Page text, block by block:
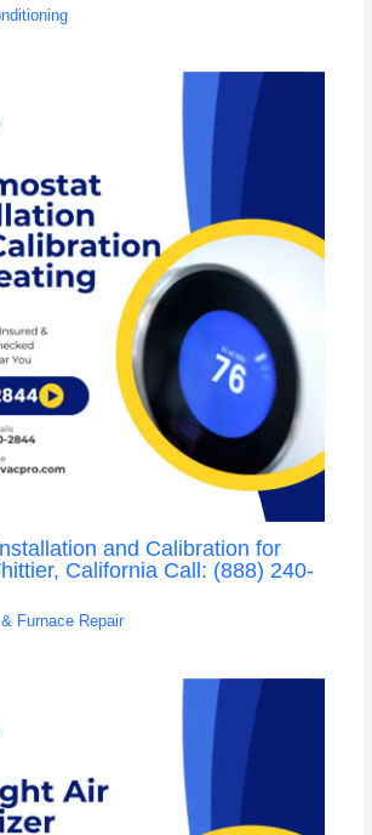
and Calibration for
California Call: (888) 240-
Furnace Repair